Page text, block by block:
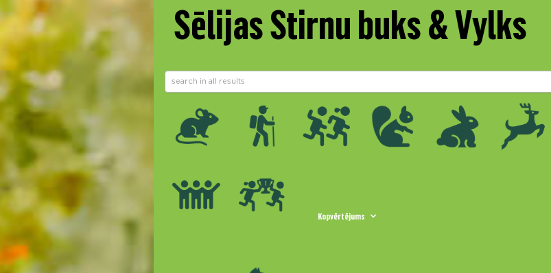
Sēlijas Stirnu buks & Vylks
Kopvērtējums